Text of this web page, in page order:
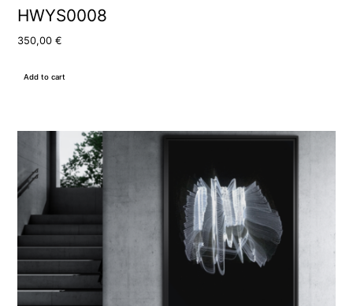
HWYS0008
350,00€
Add to cart